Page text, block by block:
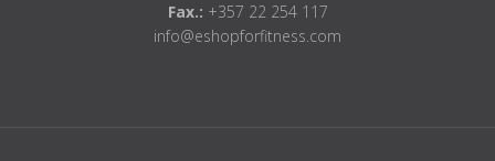
Fax.: +357 22 254 117
info@eshopforfitness.com